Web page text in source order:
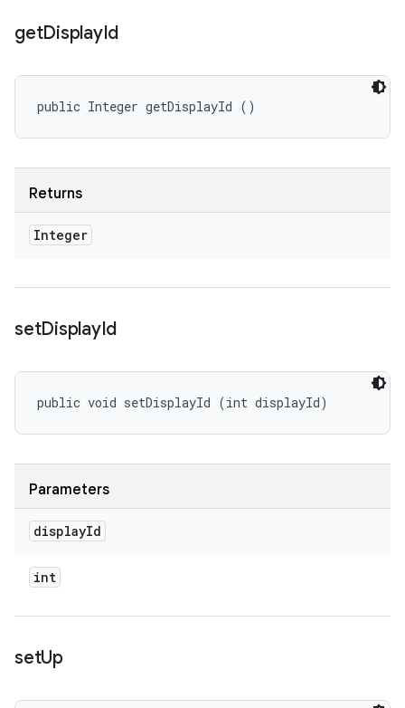
getDisplayId
public Integer getDisplayId ()
Returns
Integer
setDisplayId
public void setDisplayId (int displayId)
Parameters
displayId
int
setUp